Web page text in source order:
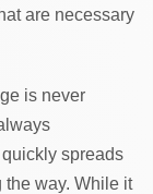
are necessary
is never
spreads
the way. While it